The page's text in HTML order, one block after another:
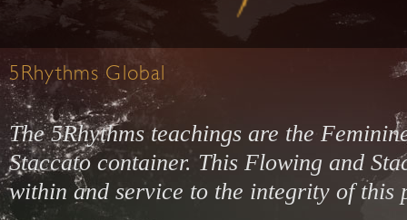
5Rhythms Global
The 5Rhythms teachings are the
Staccato container. This Flowing and
within and service to the integrity of this